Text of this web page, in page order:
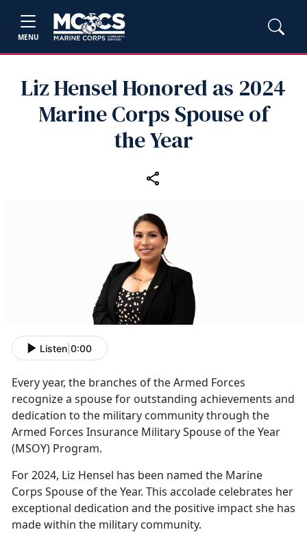
MENU
Liz Hensel Honored as 2024
Marine Corps Spouse of
the Year
Listen 0:00
Every year, the branches of the Armed Forces
recognize a spouse for outstanding achievements and
dedication to the military community through the
Armed Forces Insurance Military Spouse of the Year
(MSOY) Program.
For2024, Liz Hensel has been named the Marine
Corps Spouse of the Year. This accolade celebrates her
exceptional dedication and the positive impact she has
made within the military community.